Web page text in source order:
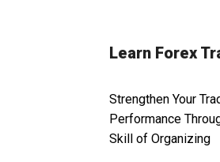
Learn Forex
Strengthen Your
Performance
Skill of Organizing